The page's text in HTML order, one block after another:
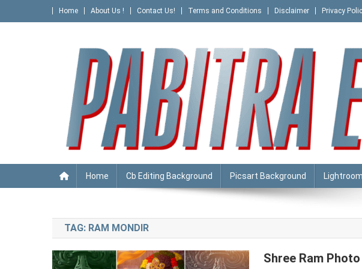
to
Home About Us ! Contact Us! Terms and Conditions Disclaimer Privacy
PABITRA EDITOGRAPHY
Home Cb Editing Background Picsart Background
TAG: RAM MONDIR
Shree Ram